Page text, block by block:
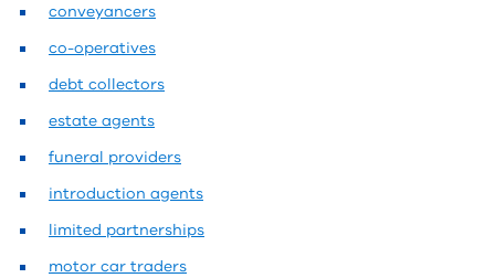
conveyancers
co-operatives
debt collectors
estate agents
funeral providers
introduction agents
limited partnerships
motor car traders